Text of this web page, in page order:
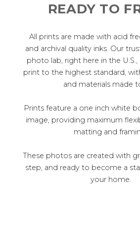
READY TO
All prints are made with acid
and archival quality inks. Our
photo lab, right here in the
print to the highest standard,
and materials made
Prints feature a one inch white
image, providing maximum
matting and
These photos are created with
step, and ready to become a
your home.